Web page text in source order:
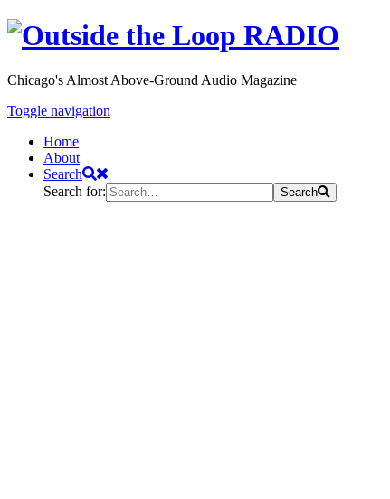
Chicago's Almost Above-Ground Audio Magazine
Toggle navigation
Home
About
Search
Search for:
Search